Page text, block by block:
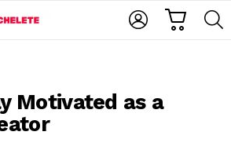
Motivated as a